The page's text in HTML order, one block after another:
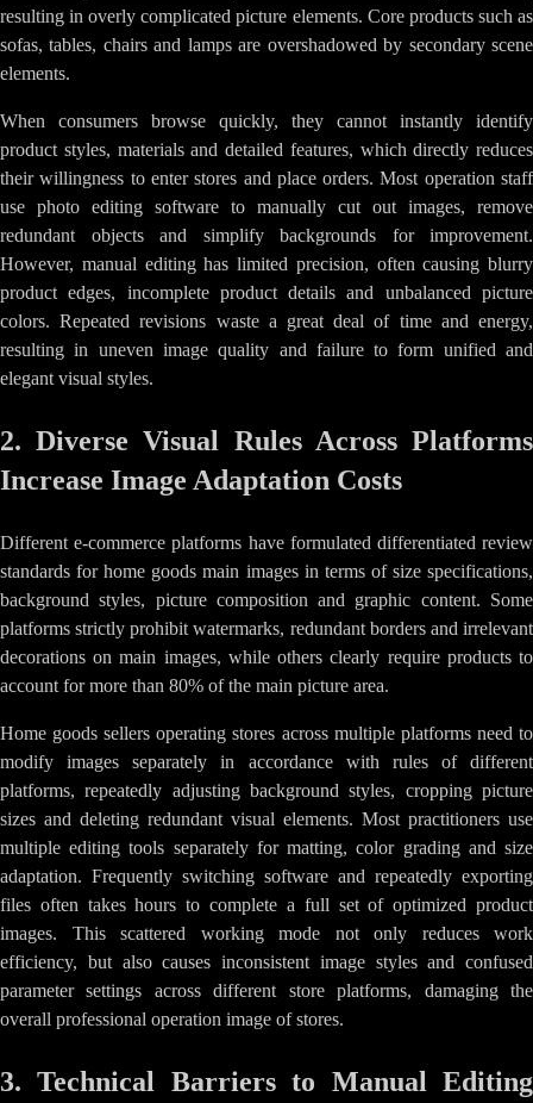
resulting in overly complicated picture elements. Core products such as
sofas, tables, chairs and lamps are overshadowed by secondary scene
elements.
When consumers browse quickly, they cannot instantly identify
product styles, materials and detailed features, which directly reduces
their willingness to enter stores and place orders. Most operation staff
use photo editing software to manually cut out images, remove
redundant objects and simplify backgrounds for improvement.
However, manual editing has limited precision, often causing blurry
product edges, incomplete product details and unbalanced picture
colors. Repeated revisions waste a great deal of time and energy,
resulting in uneven image quality and failure to form unified and
elegant visual styles.
2. Diverse Visual Rules Across Platforms
Increase Image Adaptation Costs
Different e-commerce platforms have formulated differentiated review
standards for home goods main images in terms of size specifications,
background styles, picture composition and graphic content. Some
platforms strictly prohibit watermarks, redundant borders and irrelevant
decorations on main images, while others clearly require products to
account for more than 80% of the main picture area.
Home goods sellers operating stores across multiple platforms need to
modify images separately in accordance with rules of different
platforms, repeatedly adjusting background styles, cropping picture
sizes and deleting redundant visual elements. Most practitioners use
multiple editing tools separately for matting, color grading and size
adaptation. Frequently switching software and repeatedly exporting
files often takes hours to complete a full set of optimized product
images. This scattered working mode not only reduces work
efficiency, but also causes inconsistent image styles and confused
parameter settings across different store platforms, damaging the
overall professional operation image of stores.
3. Technical Barriers to Manual Editing